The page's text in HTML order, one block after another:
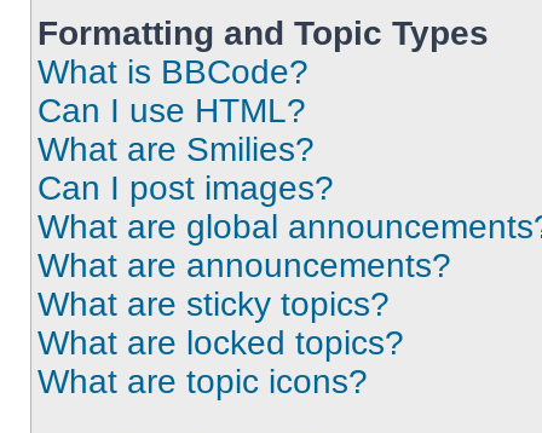
Formatting and Topic Types
What is BBCode?
Can I use HTML?
What are Smilies?
Can I post images?
What are global
What are announcements?
What are sticky topics?
What are locked topics?
What are topic icons?